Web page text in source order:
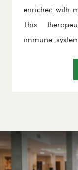
enriched with
This
immune
bronchial